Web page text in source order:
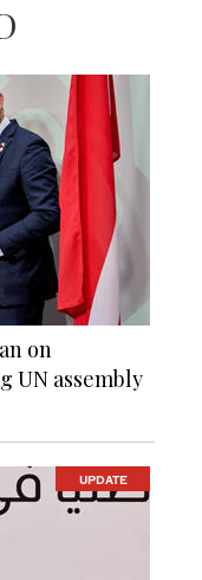
on
UN assembly
UPDATE